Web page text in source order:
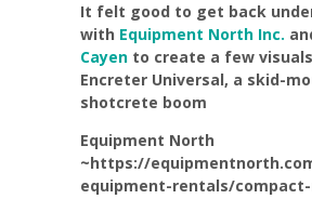
It felt good to get back
with Equipment North Inc.
Cayen to create a few
Encreter Universal, a skid-
shotcrete boom
Equipment North
~https://
equipment-rentals/